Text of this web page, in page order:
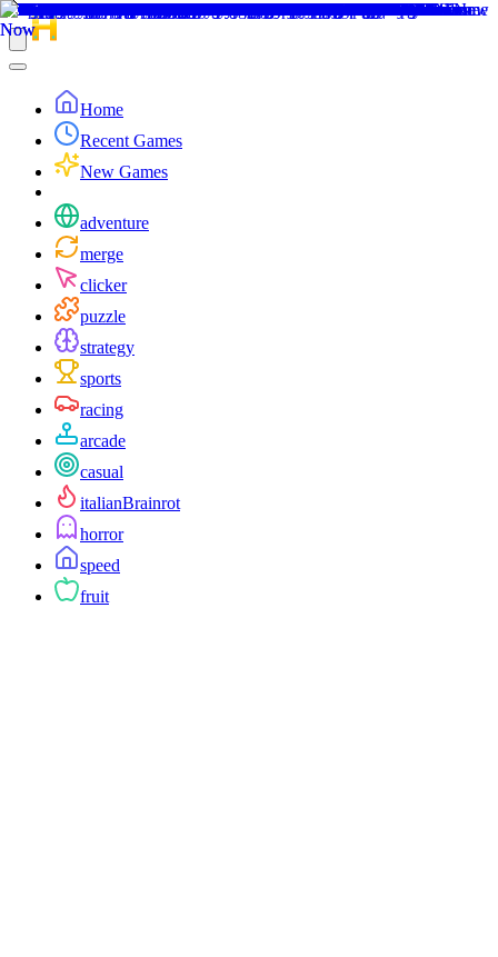
Home
Recent Games
New Games
adventure
merge
clicker
puzzle
strategy
sports
racing
arcade
casual
italianBrainrot
horror
speed
fruit